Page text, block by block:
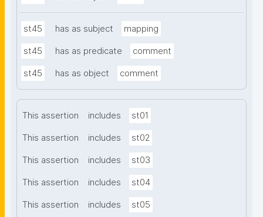
st45 has as subject mapping
st45 has as predicate comment
st45 has as object comment
This assertion includes st01
This assertion includes st02
This assertion includes st03
This assertion includes st04
This assertion includes st05